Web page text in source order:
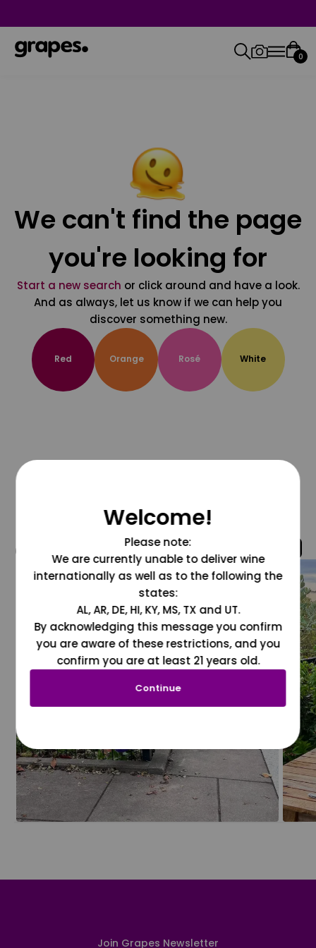
0
We can't find the page
you're looking for
Start a new search or click around and have a look.
And as always, let us know if we can help you
discover something new.
Red Orange Rosé White
@grapesdotcom
Join Grapes Newsletter
Welcome!
Please note:
We are currently unable to deliver wine
internationally as well as to the following the
states:
AL, AR, DE, HI, KY, MS, TX and UT.
By acknowledging this message you confirm
you are aware of these restrictions, and you
confirm you are at least 21 years old.
Continue